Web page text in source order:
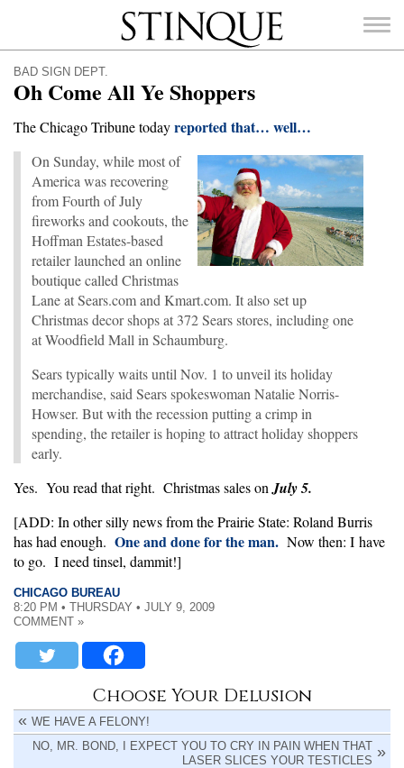
Stinque
SEARCH
BAD SIGN DEPT.
Oh Come All Ye Shoppers
The Chicago Tribune todayreported that… well…
On Sunday, while most of
America was recovering
from Fourth of July
fireworks and cookouts, the
Hoffman Estates-based
retailer launched an online
boutique called Christmas
Lane at Sears.com and Kmart.com. It also set up
Christmas decor shops at 372 Sears stores, including one
at Woodfield Mall in Schaumburg.
Sears typically waits until Nov. 1 to unveil its holiday
merchandise, said Sears spokeswoman Natalie Norris-
Howser. But with the recession putting a crimp in
spending, the retailer is hoping to attract holiday shoppers
early.
Yes. You read that right. Christmas sales on July 5.
[ADD: In other silly news from the Prairie State: Roland Burris
has had enough. One and done for the man. Now then: I have
to go. I need tinsel, dammit!]
CHICAGO BUREAU
8:20 PM • THURSDAY • JULY 9, 2009
COMMENT »
Choose Your Delusion
WE HAVE A FELONY!
NO, MR. BOND, I EXPECT YOU TO CRY IN PAIN WHEN THAT
LASER SLICES YOUR TESTICLES